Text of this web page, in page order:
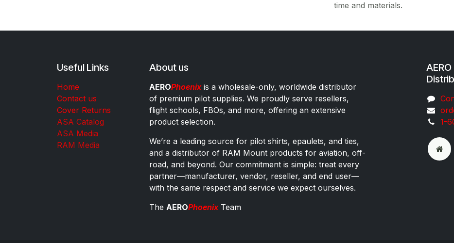
time and materials.
Useful Links
Home
Contact us
Cover Returns
ASA Catalog
ASA Media
RAM Media
About us
AEROPhoenixis a wholesale-only, worldwide distributor
of premium pilot supplies. We proudly serve resellers,
flight schools, FBOs, and more, offering an extensive
product selection.
We’re a leading source for pilot shirts, epaulets, and ties,
and a distributor of RAM Mount products for aviation, off-
road, and beyond. Our commitment is simple: treat every
partner—manufacturer, vendor, reseller, and end user—
with the same respect and service we expect ourselves.
The AEROPhoenixTeam
1-